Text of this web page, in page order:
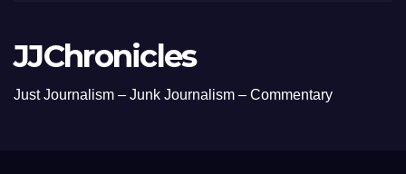
JJChronicles
Just Journalism – Junk Journalism – Commentary